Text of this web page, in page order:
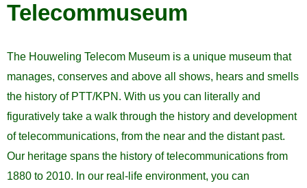
Telecommuseum
The Houweling Telecom Museum is a unique museum that
manages, conserves and above all shows, hears and smells
the history of PTT/KPN. With us you can literally and
figuratively take a walk through the history and development
of telecommunications, from the near and the distant past.
Our heritage spans the history of telecommunications from
1880 to 2010. In our real-life environment, you can